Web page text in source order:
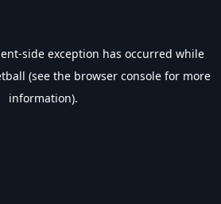
-side exception has occurred while
(see the browser console for more
information).